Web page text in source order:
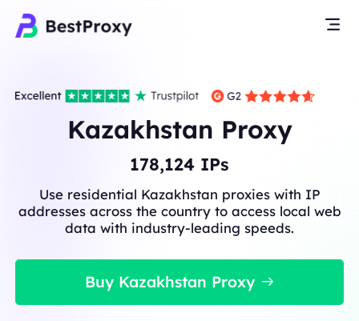
Kazakhstan Proxy
178,124 IPs
Use residential Kazakhstan proxies with IP
addresses across the country to access local web
data with industry-leading speeds.
Buy Kazakhstan Proxy